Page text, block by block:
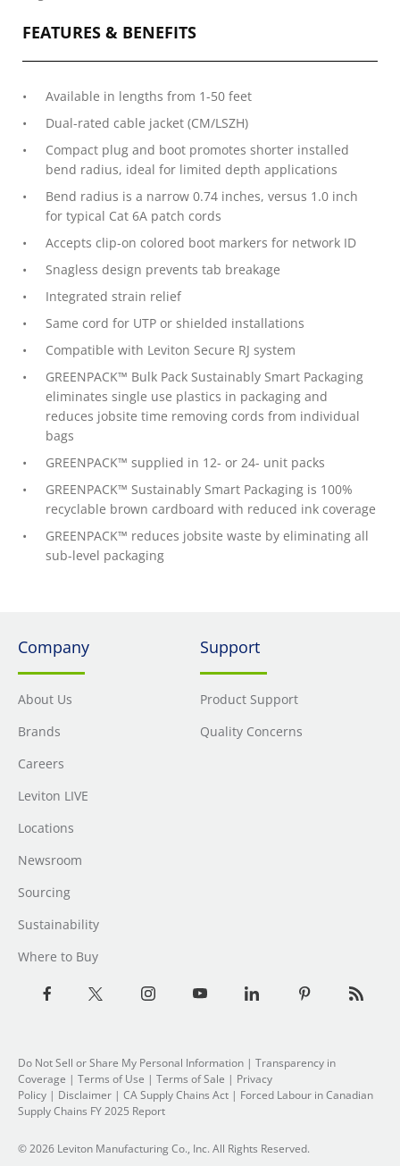
FEATURES & BENEFITS
Available in lengths from 1-50 feet
Dual-rated cable jacket (CM/LSZH)
Compact plug and boot promotes shorter installed
bend radius, ideal for limited depth applications
Bend radius is a narrow 0.74 inches, versus 1.0 inch
for typical Cat 6A patch cords
Accepts clip-on colored boot markers for network ID
Snagless design prevents tab breakage
Integrated strain relief
Same cord for UTP or shielded installations
Compatible with Leviton Secure RJ system
GREENPACK™ Bulk Pack Sustainably Smart Packaging
eliminates single use plastics in packaging and
reduces jobsite time removing cords from individual
bags
GREENPACK™ supplied in 12- or 24- unit packs
GREENPACK™ Sustainably Smart Packaging is 100%
recyclable brown cardboard with reduced ink coverage
GREENPACK™ reduces jobsite waste by eliminating all
sub-level packaging
Company
About Us
Brands
Careers
Leviton LIVE
Locations
Newsroom
Sourcing
Sustainability
Where to Buy
Support
Product Support
Quality Concerns
Do Not Sell or Share My Personal Information | Transparency in
Coverage | Terms of Use | Terms of Sale | Privacy
Policy | Disclaimer | CA Supply Chains Act | Forced Labour in Canadian
Supply Chains FY 2025 Report
© 2026 Leviton Manufacturing Co., Inc. All Rights Reserved.